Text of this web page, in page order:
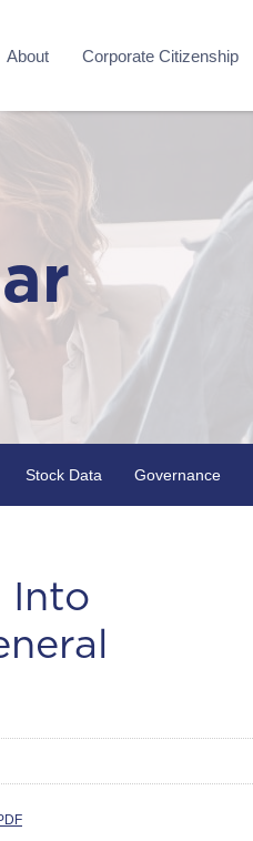
About Corporate Citizenship
Stock Data Governance
Into